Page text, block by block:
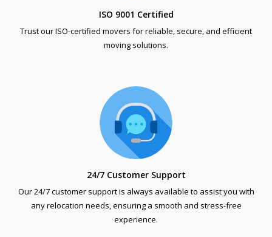
ISO 9001 Certified
Trust our ISO-certified movers for reliable, secure, and efficient
moving solutions.
24/7 Customer Support
Our 24/7 customer support is always available to assist you with
any relocation needs, ensuring a smooth and stress-free
experience.